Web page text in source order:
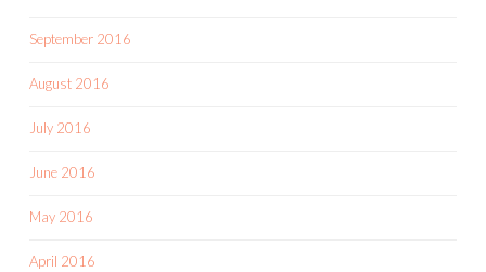
September 2016
August 2016
July 2016
June 2016
May 2016
April 2016